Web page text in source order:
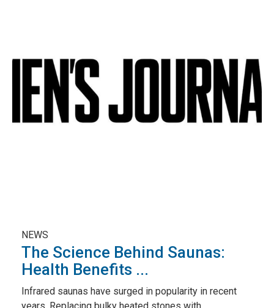
NEWS
The Science Behind Saunas:
Health Benefits ...
Infrared saunas have surged in popularity in recent